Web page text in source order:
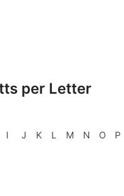
per Letter
I J K L M N O P